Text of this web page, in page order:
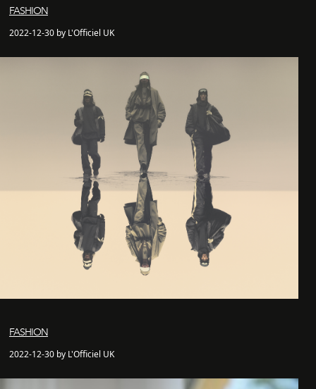
FASHION
2022-12-30 by L'Officiel UK
FASHION
2022-12-30 by L'Officiel UK